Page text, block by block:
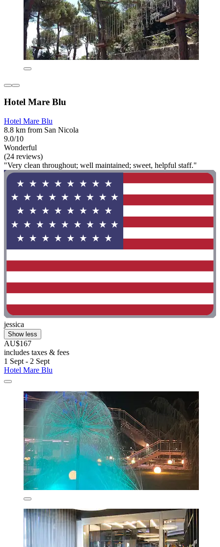
Hotel Mare Blu
Hotel Mare Blu
8.8 km from San Nicola
9.0/10
Wonderful
(24 reviews)
"Very clean throughout; well maintained; sweet, helpful staff."
jessica
Show less
AU$167
includes taxes & fees
1 Sept - 2 Sept
Hotel Mare Blu